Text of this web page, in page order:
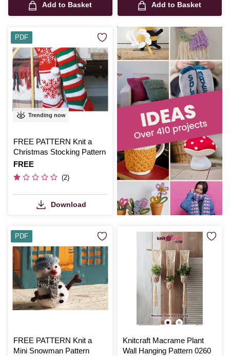
Add to Basket Add to Basket
Trending now
FREE PATTERN Knit a
Christmas Stocking Pattern
Is
FREE
(2)
Download
PDF
FREE PATTERN Knit a
Mini Snowman Pattern
PDF
Knitcraft Macrame Plant
Wall Hanging Pattern 0260